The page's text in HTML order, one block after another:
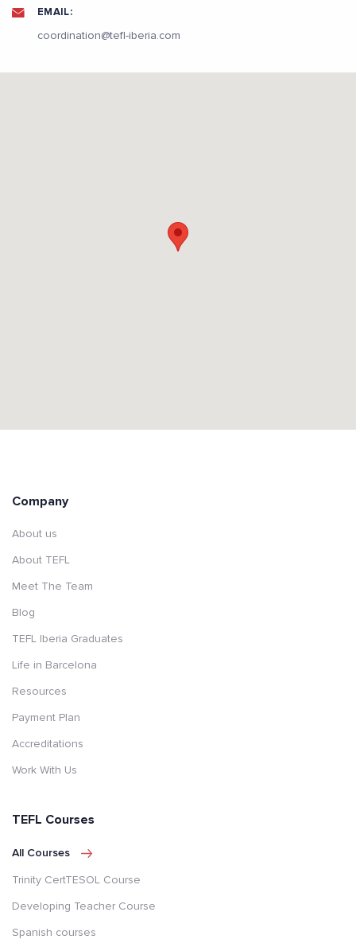
EMAIL:
coordination@tefl-iberia.com
Company
About us
About TEFL
Meet The Team
Blog
TEFL Iberia Graduates
Life in Barcelona
Resources
Payment Plan
Accreditations
Work With Us
TEFL Courses
All Courses
Trinity CertTESOL Course
Developing Teacher Course
Spanish courses